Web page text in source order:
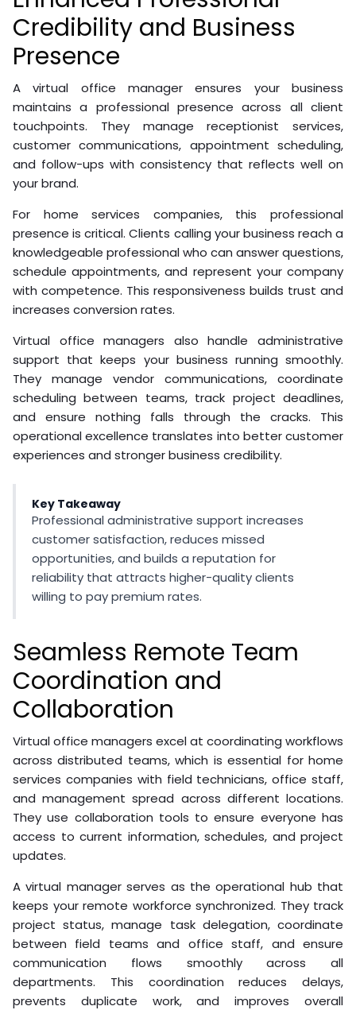
Credibility and Business
Presence
A virtual office manager ensures your business
maintains a professional presence across all client
touchpoints. They manage receptionist services,
customer communications, appointment scheduling,
and follow-ups with consistency that reflects well on
your brand.
For home services companies, this professional
presence is critical. Clients calling your business reach a
knowledgeable professional who can answer questions,
schedule appointments, and represent your company
with competence. This responsiveness builds trust and
increases conversion rates.
Virtual office managers also handle administrative
support that keeps your business running smoothly.
They manage vendor communications, coordinate
scheduling between teams, track project deadlines,
and ensure nothing falls through the cracks. This
operational excellence translates into better customer
experiences and stronger business credibility.
Key Takeaway
Professional administrative support increases
customer satisfaction, reduces missed
opportunities, and builds a reputation for
reliability that attracts higher-quality clients
willing to pay premium rates.
Seamless Remote Team
Coordination and
Collaboration
Virtual office managers excel at coordinating workflows
across distributed teams, which is essential for home
services companies with field technicians, office staff,
and management spread across different locations.
They use collaboration tools to ensure everyone has
access to current information, schedules, and project
updates.
A virtual manager serves as the operational hub that
keeps your remote workforce synchronized. They track
project status, manage task delegation, coordinate
between field teams and office staff, and ensure
communication flows smoothly across all
departments. This coordination reduces delays,
prevents duplicate work, and improves overall